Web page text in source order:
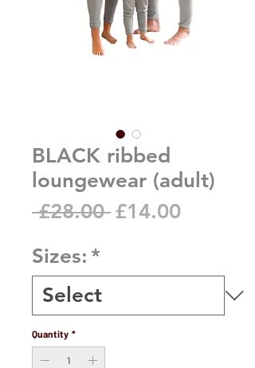
BLACK ribbed
loungewear (adult)
£28.00 Regular
£14.00Sale
Sizes: *
Quantity *